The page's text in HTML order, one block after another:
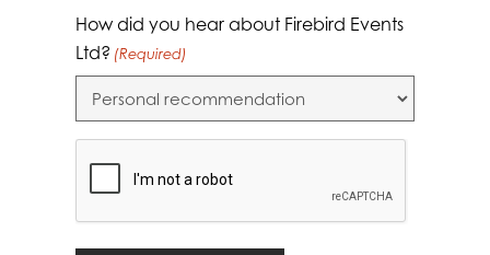
How did you hear about Firebird Events
Ltd? (Required)